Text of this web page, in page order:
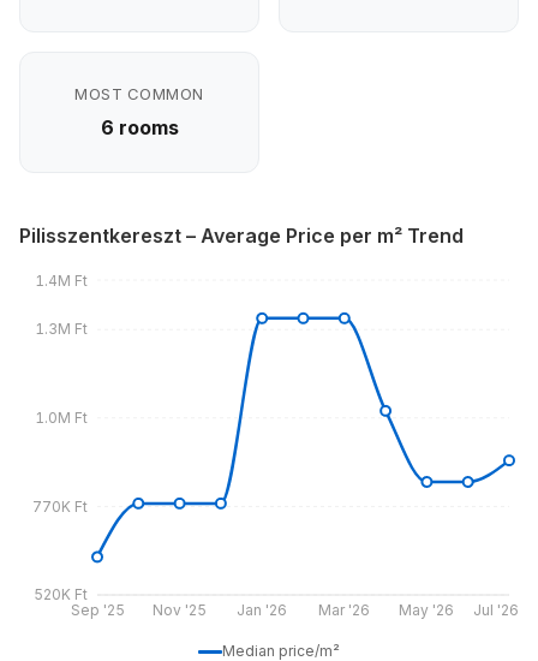
MOST COMMON
6 rooms
Pilisszentkereszt – Average Price per m² Trend
Sep '25 Nov '25 Jan '26 Mar '26 May '26 Jul '26
520K Ft
770K Ft
1.0M Ft
1.3M Ft
1.4M Ft
Median price/m²